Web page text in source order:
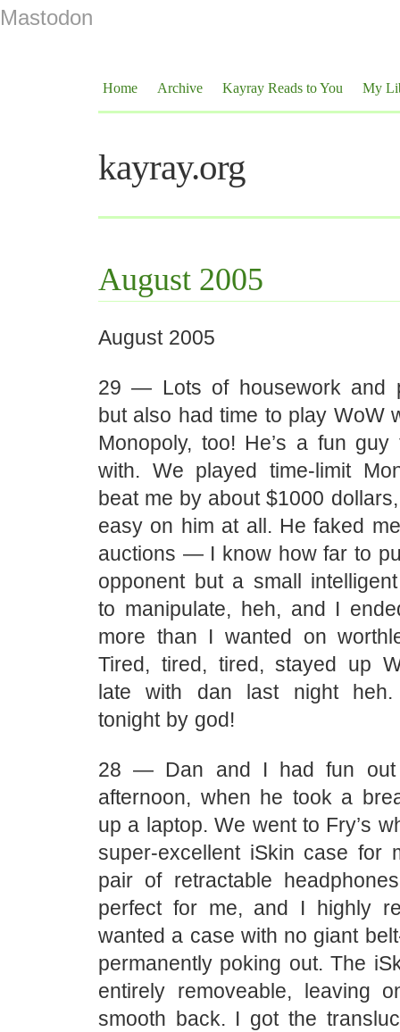
Mastodon
Home Archive Kayray Reads to You My
kayray.org
August 2005
August 2005
29 — Lots of housework and
but also had time to play WoW
Monopoly, too! He’s a fun
with. We played time-limit
beat me by about $1000
easy on him at all. He faked
auctions — I know how far to
opponent but a small
to manipulate, heh, and I
more than I wanted on
Tired, tired, tired, stayed up
late with dan last night
tonight by god!
28 — Dan and I had fun out
afternoon, when he took a
up a laptop. We went to Fry’s
super-excellent iSkin case for
pair of retractable
perfect for me, and I highly
wanted a case with no giant
permanently poking out. The
entirely removeable, leaving
smooth back. I got the